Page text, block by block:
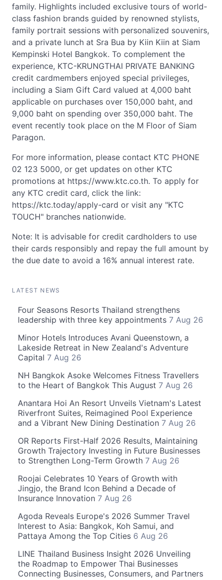
family. Highlights included exclusive tours of world-
class fashion brands guided by renowned stylists,
family portrait sessions with personalized souvenirs,
and a private lunch at Sra Bua by Kiin Kiin at Siam
Kempinski Hotel Bangkok. To complement the
experience, KTC-KRUNGTHAI PRIVATE BANKING
credit cardmembers enjoyed special privileges,
including a Siam Gift Card valued at 4,000 baht
applicable on purchases over 150,000 baht, and
9,000 baht on spending over 350,000 baht. The
event recently took place on the M Floor of Siam
Paragon.
For more information, please contact KTC PHONE
02 123 5000, or get updates on other KTC
promotions at https://www.ktc.co.th. To apply for
any KTC credit card, click the link:
https://ktc.today/apply-card or visit any "KTC
TOUCH" branches nationwide.
Note: It is advisable for credit cardholders to use
their cards responsibly and repay the full amount by
the due date to avoid a 16% annual interest rate.
LATEST NEWS
Four Seasons Resorts Thailand strengthens
leadership with three key appointments 7 Aug 26
Minor Hotels Introduces Avani Queenstown, a
Lakeside Retreat in New Zealand's Adventure
Capital 7 Aug 26
NH Bangkok Asoke Welcomes Fitness Travellers
to the Heart of Bangkok This August 7 Aug 26
Anantara Hoi An Resort Unveils Vietnam's Latest
Riverfront Suites, Reimagined Pool Experience
and a Vibrant New Dining Destination 7 Aug 26
OR Reports First-Half 2026 Results, Maintaining
Growth Trajectory Investing in Future Businesses
to Strengthen Long-Term Growth 7 Aug 26
Roojai Celebrates 10 Years of Growth with
Jingjo, the Brand Icon Behind a Decade of
Insurance Innovation 7 Aug 26
Agoda Reveals Europe's 2026 Summer Travel
Interest to Asia: Bangkok, Koh Samui, and
Pattaya Among the Top Cities 6 Aug 26
LINE Thailand Business Insight 2026 Unveiling
the Roadmap to Empower Thai Businesses
Connecting Businesses, Consumers, and Partners